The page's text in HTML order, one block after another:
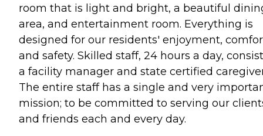
room that is light and bright, a beautiful
area, and entertainment room. Everything is
designed for our residents' enjoyment,
and safety. Skilled staff, 24 hours a day,
a facility manager and state certified
The entire staff has a single and very
mission; to be committed to serving our
and friends each and every day.